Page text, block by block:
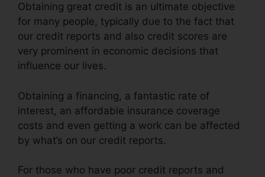
Obtaining great credit is an ultimate objective
for many people, typically due to the fact that
our credit reports and also credit scores are
very prominent in economic decisions that
influence our lives.
Obtaining a financing, a fantastic rate of
interest, an affordable insurance coverage
costs and even getting a work can be affected
by what’s on our credit reports.
For those who have poor credit reports and